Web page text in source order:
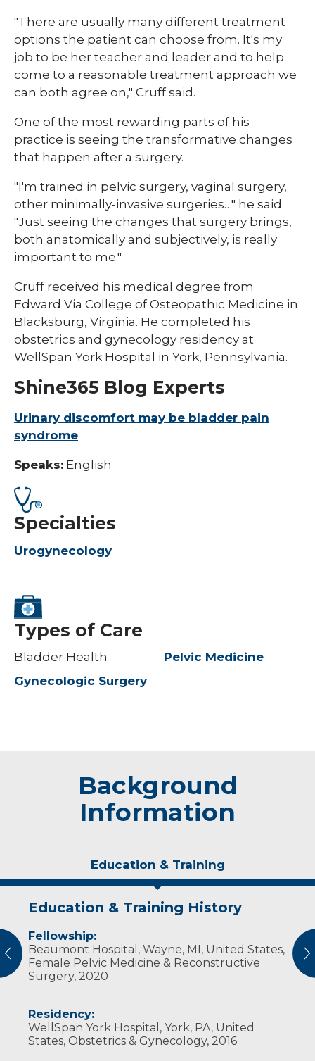
"There are usually many different treatment
options the patient can choose from. It's my
job to be her teacher and leader and to help
come to a reasonable treatment approach we
can both agree on," Cruff said.
One of the most rewarding parts of his
practice is seeing the transformative changes
that happen after a surgery.
"I'm trained in pelvic surgery, vaginal surgery,
other minimally-invasive surgeries…" he said.
"Just seeing the changes that surgery brings,
both anatomically and subjectively, is really
important to me."
Cruff received his medical degree from
Edward Via College of Osteopathic Medicine in
Blacksburg, Virginia. He completed his
obstetrics and gynecology residency at
WellSpan York Hospital in York, Pennsylvania.
Shine365 Blog Experts
Urinary discomfort may be bladder pain
syndrome
Speaks: English
Specialties
Urogynecology
Types of Care
Bladder Health
Gynecologic Surgery
Pelvic Medicine
Background
Information
Education & Training
Education & Training History
Fellowship:
Beaumont Hospital, Wayne, MI, United States,
Female Pelvic Medicine & Reconstructive
Surgery, 2020
Residency:
WellSpan York Hospital, York, PA, United
States, Obstetrics & Gynecology, 2016
Experience & Research
Professional Societies:
American College of Obstetricians &
Gynecologists
American College of Osteopathic
American Urogynecologic Society
Personal Interests
Cruff and his wife, Samantha, enjoy the
outdoors, stating it's a reason they were
drawn to Wisconsin. Both love traveling, and
were married in Greece. Cruff also enjoys